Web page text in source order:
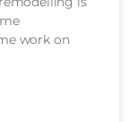
work on